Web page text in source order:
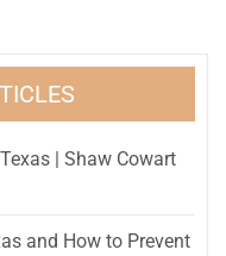
| Shaw Cowart
and How to Prevent